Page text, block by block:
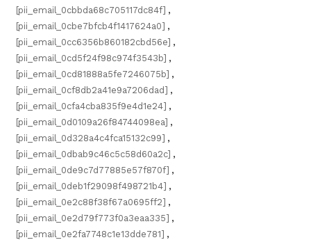
[pii_email_0cbbda68c705117dc84f] ,
[pii_email_0cbe7bfcb4f1417624a0] ,
[pii_email_0cc6356b860182cbd56e] ,
[pii_email_0cd5f24f98c974f3543b] ,
[pii_email_0cd81888a5fe7246075b] ,
[pii_email_0cf8db2a41e9a7206dad] ,
[pii_email_0cfa4cba835f9e4d1e24] ,
[pii_email_0d0109a26f84744098ea] ,
[pii_email_0d328a4c4fca15132c99] ,
[pii_email_0dbab9c46c5c58d60a2c] ,
[pii_email_0de9c7d77885e57f870f] ,
[pii_email_0deb1f29098f498721b4] ,
[pii_email_0e2c88f38f67a0695ff2] ,
[pii_email_0e2d79f773f0a3eaa335] ,
[pii_email_0e2fa7748c1e13dde781] ,